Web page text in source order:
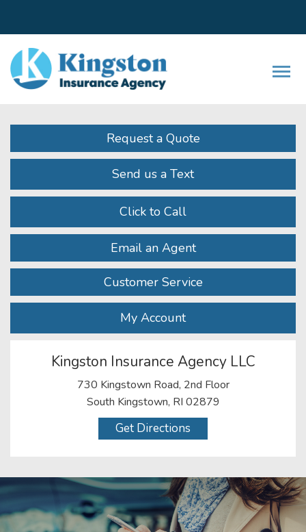
Request a Quote
Send us a Text
Click to Call
Email an Agent
Customer Service
My Account
Kingston Insurance Agency LLC
730 Kingstown Road, 2nd Floor
South Kingstown, RI 02879
Get Directions